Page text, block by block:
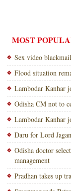
MOST
Sex video
Flood situation
Lambodar Kanhar
Odisha CM not to
Lambodar Kanhar
Daru for Lord
Odisha doctor
management
Pradhan takes up